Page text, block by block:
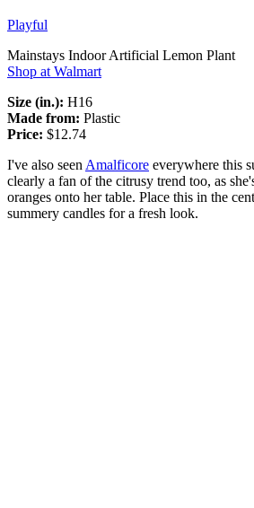
Playful
Mainstays Indoor Artificial Lemon Plant
Shop at Walmart
Size (in.): H16
Made from: Plastic
Price: $12.74
I've also seen Amalficore everywhere this
clearly a fan of the citrusy trend too, as
oranges onto her table. Place this in the
summery candles for a fresh look.